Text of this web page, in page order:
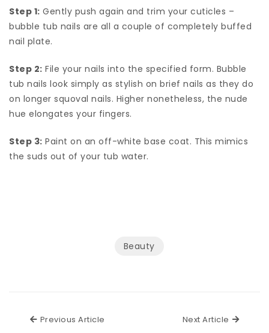
Step 1: Gently push again and trim your cuticles –
bubble tub nails are all a couple of completely buffed
nail plate.
Step 2: File your nails into the specified form. Bubble
tub nails look simply as stylish on brief nails as they do
on longer squoval nails. Higher nonetheless, the nude
hue elongates your fingers.
Step 3: Paint on an off-white base coat. This mimics
the suds out of your tub water.
Beauty
Previous Article Next Article Next